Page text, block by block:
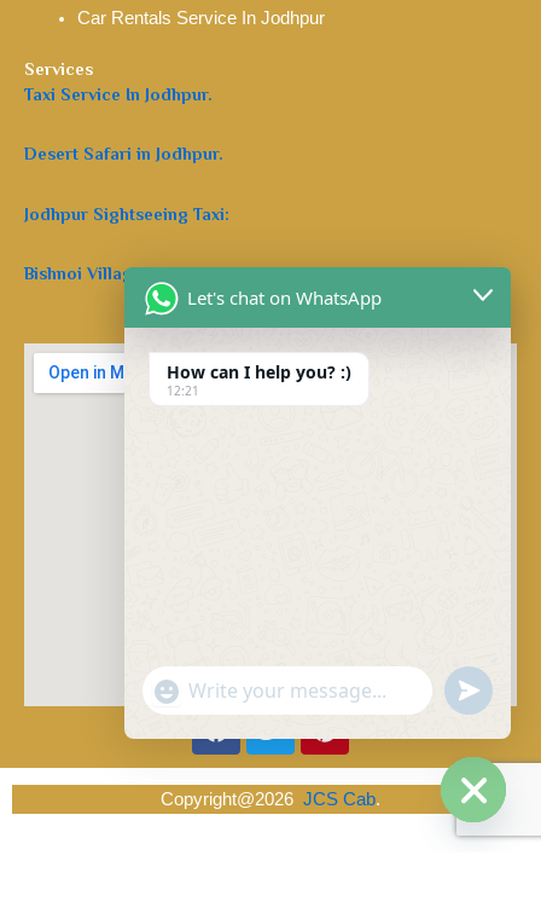
Car Rentals Service In Jodhpur
Services
Taxi Service In Jodhpur.
Desert Safari in Jodhpur.
Jodhpur Sightseeing Taxi:
Bishnoi Village Safari Jodhpur:
Facebook
TwitterPinterest
Copyright@2026 JCS Cab.
Hide
Let's chat on WhatsApp
How can I help you? :)
12:21
"+chaty_settings.lang.emoji_picker+"
WhatsApp Message
undefined